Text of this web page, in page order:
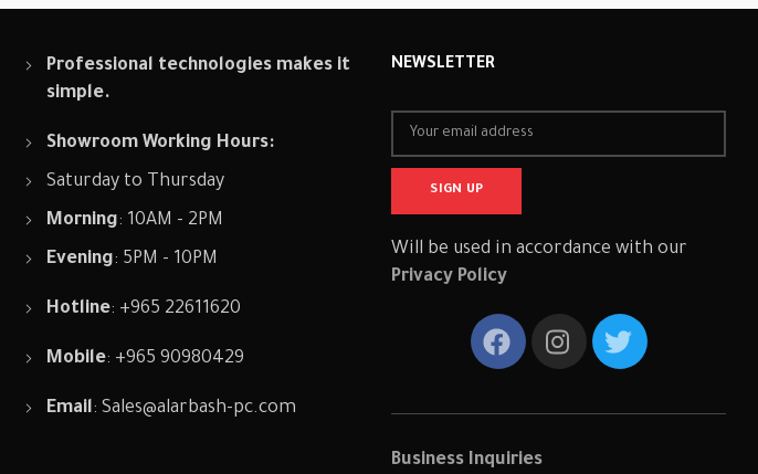
Professional technologies makes it
simple.
Showroom Working Hours:
Saturday to Thursday
Morning: 10AM - 2PM
Evening: 5PM - 10PM
Hotline: +965 22611620
Mobile: +965 90980429
Email: Sales@alarbash-pc.com
NEWSLETTER
Will be used in accordance with our
Privacy Policy
Business Inquiries